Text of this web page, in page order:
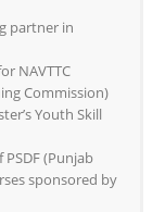
partner in
NAVTTC
Commission)
Youth Skill
(Punjab
sponsored by